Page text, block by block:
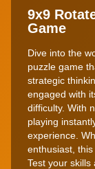
9x9
Game
Dive into the
puzzle game
strategic
engaged with
difficulty. With
playing
experience.
enthusiast,
Test your